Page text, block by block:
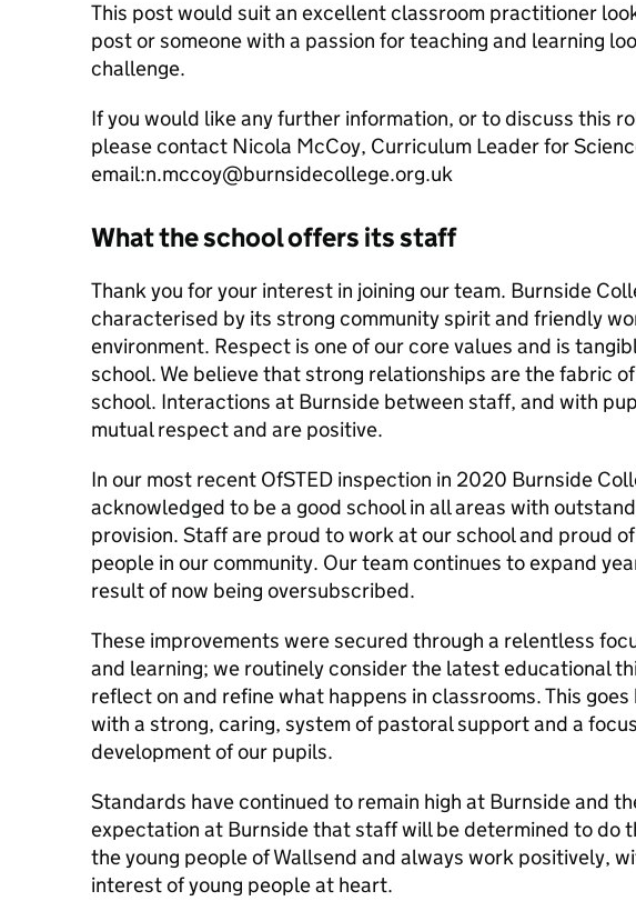
This post would suit an excellent classroom practitioner
post or someone with a passion for teaching and learning
challenge.
If you would like any further information, or to discuss this
please contact Nicola McCoy, Curriculum Leader for
email:n.mccoy@burnsidecollege.org.uk
What the school offers its staff
Thank you for your interest in joining our team. Burnside
characterised by its strong community spirit and friendly
environment. Respect is one of our core values and is
school. We believe that strong relationships are the fabric
school. Interactions at Burnside between staff, and with
mutual respect and are positive.
In our most recent OfSTED inspection in 2020 Burnside
acknowledged to be a good school in all areas with
provision. Staff are proud to work at our school and proud
people in our community. Our team continues to expand
result of now being oversubscribed.
These improvements were secured through a relentless
and learning; we routinely consider the latest educational
reflect on and refine what happens in classrooms. This goes
with a strong, caring, system of pastoral support and a
development of our pupils.
Standards have continued to remain high at Burnside and
expectation at Burnside that staff will be determined to do
the young people of Wallsend and always work positively,
interest of young people at heart.